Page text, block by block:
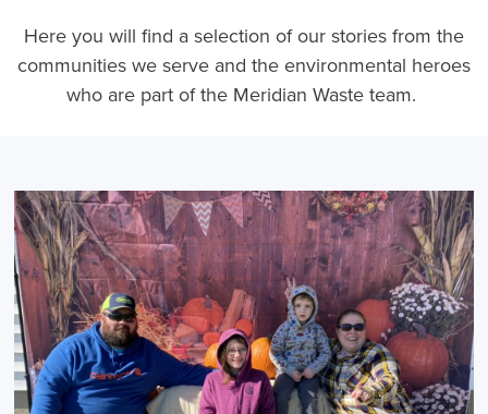
Here you will find a selection of our stories from the
communities we serve and the environmental heroes
who are part of the Meridian Waste team.